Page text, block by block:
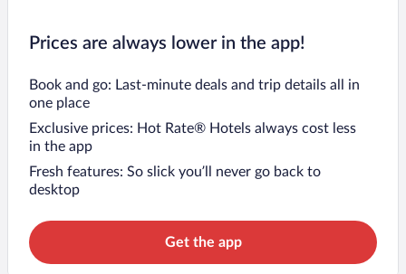
Prices are always lower in the app!
Book and go: Last-minute deals and trip details all in
one place
Exclusive prices: Hot Rate® Hotels always cost less
in the app
Fresh features: So slick you’ll never go back to
desktop
Get the app